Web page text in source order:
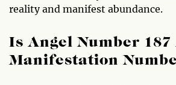
reality and manifest abundance.
Is Angel Number 187
Manifestation